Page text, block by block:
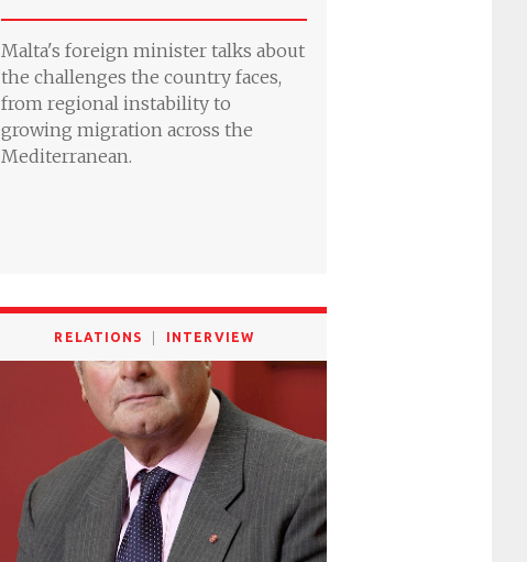
Malta's foreign minister talks about
the challenges the country faces,
from regional instability to
growing migration across the
Mediterranean.
RELATIONS INTERVIEW